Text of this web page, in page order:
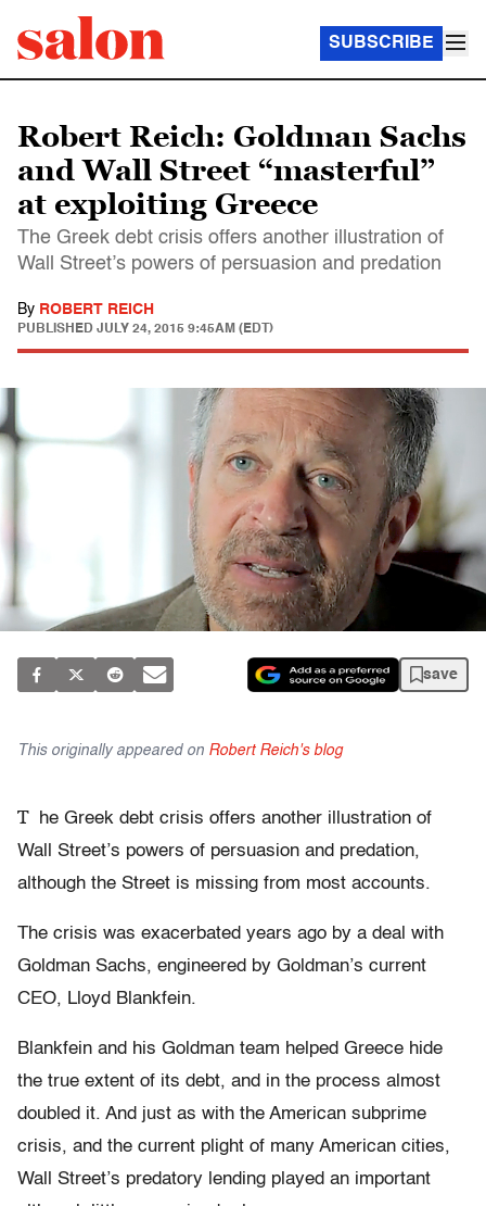
SUBSCRIBE
Robert Reich: Goldman Sachs
and Wall Street “masterful”
at exploiting Greece
The Greek debt crisis offers another illustration of
Wall Street’s powers of persuasion and predation
By ROBERT REICH
PUBLISHED JULY 24, 2015 9:45AM (EDT)
save
This originally appeared on Robert Reich's blog
T
he Greek debt crisis offers another illustration of
Wall Street’s powers of persuasion and predation,
although the Street is missing from most accounts.
The crisis was exacerbated years ago by a deal with
Goldman Sachs, engineered by Goldman’s current
CEO, Lloyd Blankfein.
Blankfein and his Goldman team helped Greece hide
the true extent of its debt, and in the process almost
doubled it. And just as with the American subprime
crisis, and the current plight of many American cities,
Wall Street’s predatory lending played an important